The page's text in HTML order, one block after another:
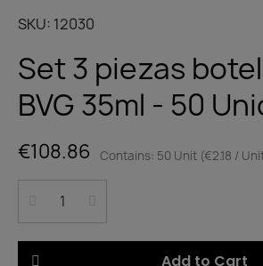
SKU 12030
Set 3 piezas
BVG 35ml - 50
€108.86 Contains: 50 Unit (€2.18 /
Add to Cart